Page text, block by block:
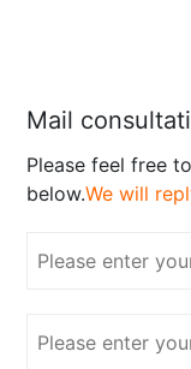
Mail
Please feel free
below.We will